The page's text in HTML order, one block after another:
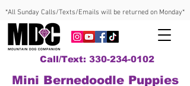
*All Sunday Calls/Texts/Emails will be returned on Monday*
Call/Text: 330-234-0102
Mini Bernedoodle Puppies